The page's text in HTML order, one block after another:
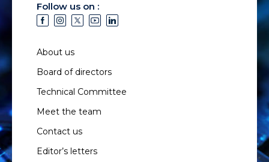
Follow us on :
About us
Board of directors
Technical Committee
Meet the team
Contact us
Editor’s letters